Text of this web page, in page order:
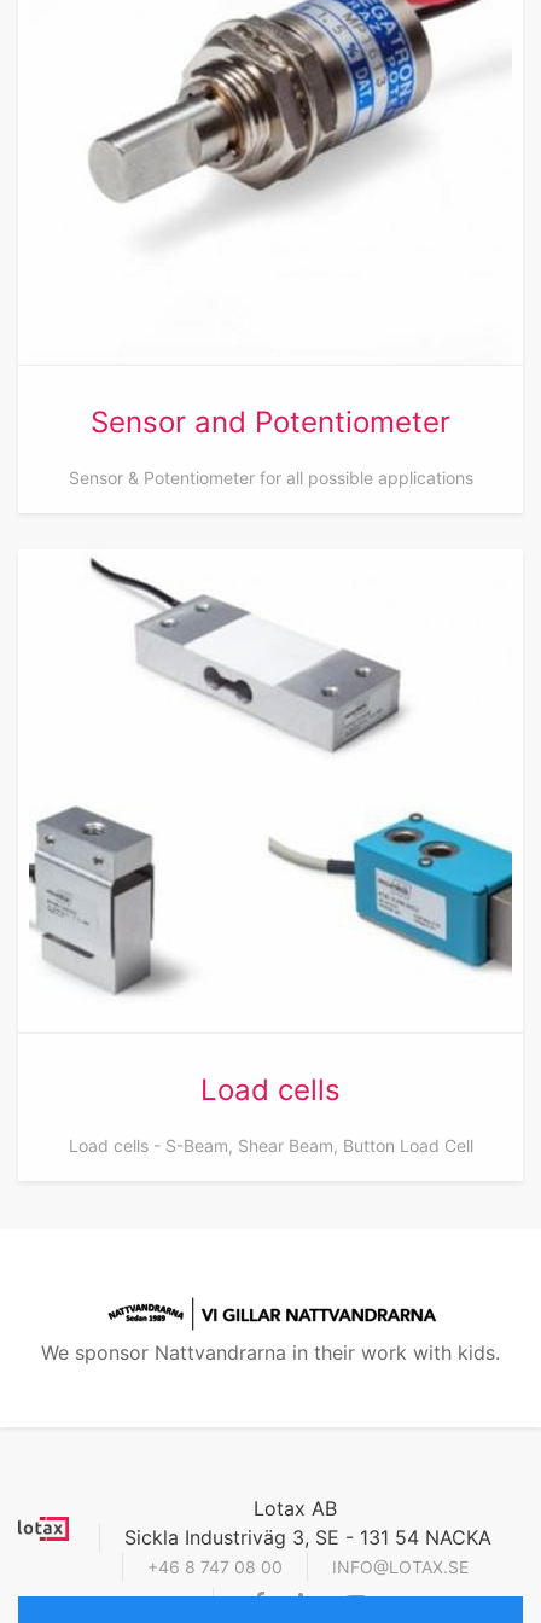
Sensor and Potentiometer
Sensor & Potentiometer for all possible applications
Load cells
Load cells - S-Beam, Shear Beam, Button Load Cell
We sponsor Nattvandrarna in their work with kids.
Lotax AB
Sickla Industriväg 3, SE - 131 54 NACKA
+46 8 747 08 00 INFO@LOTAX.SE